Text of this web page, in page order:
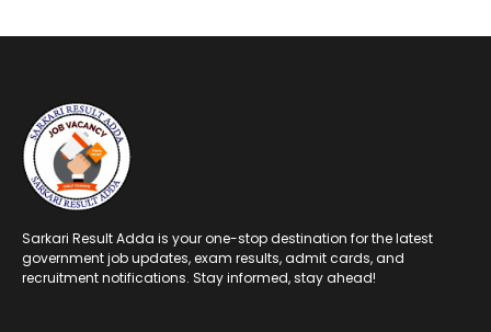
Sarkari Result Adda is your one-stop destination for the latest
government job updates, exam results, admit cards, and
recruitment notifications. Stay informed, stay ahead!